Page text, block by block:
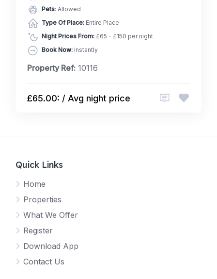
Pets: Allowed
Type Of Place: Entire Place
Night Prices From: £65 - £150 per night
Book Now: Instantly
Property Ref: 10116
£65.00: / Avg night price
Quick Links
Home
Properties
What We Offer
Register
Download App
Contact Us